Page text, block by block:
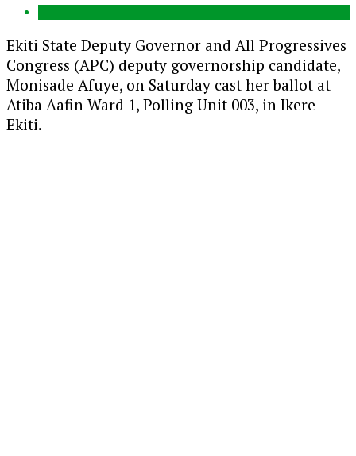
Ekiti State Deputy Governor and All Progressives
Congress (APC) deputy governorship candidate,
Monisade Afuye, on Saturday cast her ballot at
Atiba Aafin Ward 1, Polling Unit 003, in Ikere-
Ekiti.